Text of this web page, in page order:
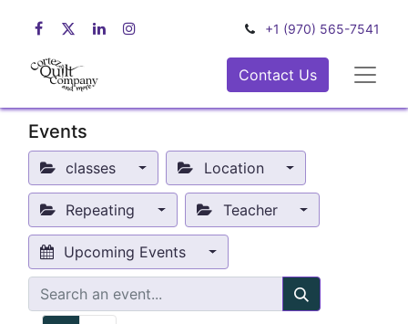
+1 (970) 565-7541
Contact Us
Events
classes Location
Repeating Teacher
Upcoming Events